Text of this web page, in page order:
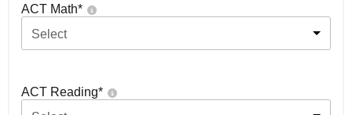
ACT Math*
Select
ACT Reading*